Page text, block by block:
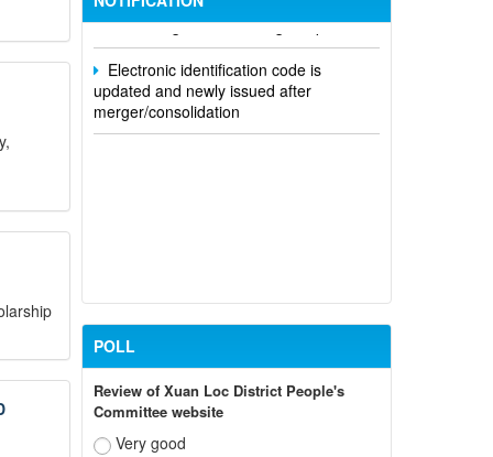
and state agencies in Dong Nai province
updated and newly issued after
merger/consolidation
POLL
Review of Xuan Loc District People's
Committee website
Very good